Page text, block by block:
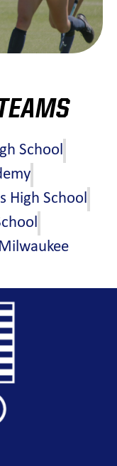
School
High School